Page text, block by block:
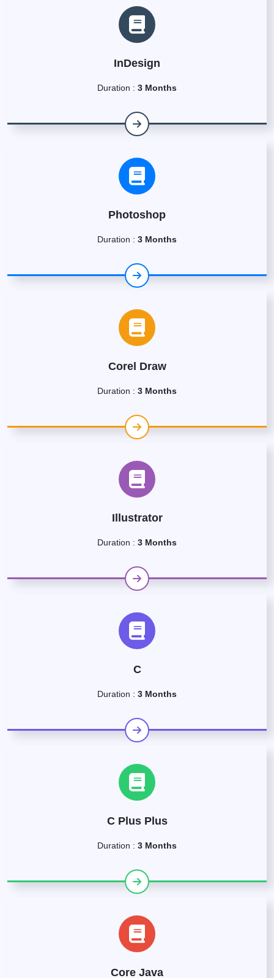
InDesign
Duration : 3 Months
Photoshop
Duration : 3 Months
Corel Draw
Duration : 3 Months
Illustrator
Duration : 3 Months
C
Duration : 3 Months
C Plus Plus
Duration : 3 Months
Core Java